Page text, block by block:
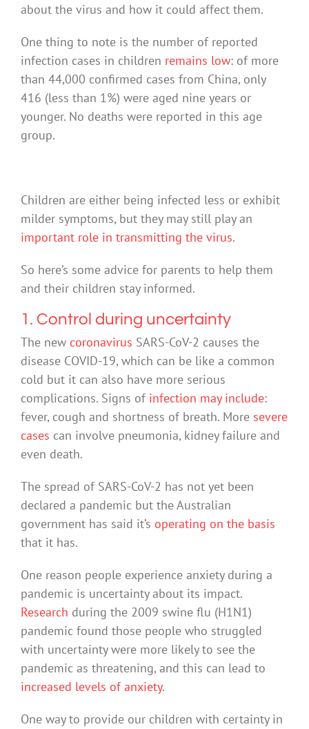
about the virus and how it could affect them.
One thing to note is the number of reported
infection cases in children remains low: of more
than 44,000 confirmed cases from China, only
416 (less than 1%) were aged nine years or
younger. No deaths were reported in this age
group.
Children are either being infected less or exhibit
milder symptoms, but they may still play an
important role in transmitting the virus.
So here’s some advice for parents to help them
and their children stay informed.
1. Control during uncertainty
The new coronavirus SARS-CoV-2 causes the
disease COVID-19, which can be like a common
cold but it can also have more serious
complications. Signs of infection may include:
fever, cough and shortness of breath. More severe
cases can involve pneumonia, kidney failure and
even death.
The spread of SARS-CoV-2 has not yet been
declared a pandemic but the Australian
government has said it’s operating on the basis
that it has.
One reason people experience anxiety during a
pandemic is uncertainty about its impact.
Research during the 2009 swine flu (H1N1)
pandemic found those people who struggled
with uncertainty were more likely to see the
pandemic as threatening, and this can lead to
increased levels of anxiety.
One way to provide our children with certainty in